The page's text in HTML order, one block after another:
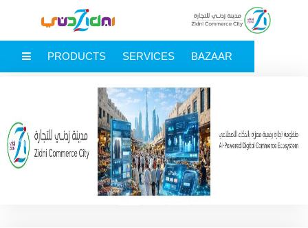
PRODUCTS SERVICES BAZAAR
MAIN MENU
Previous Next